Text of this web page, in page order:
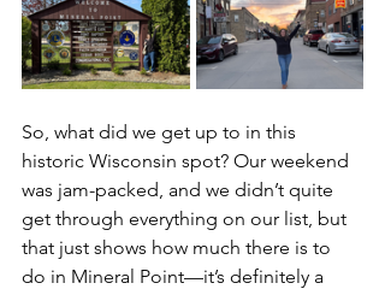
So, what did we get up to in this
historic Wisconsin spot? Our weekend
was jam-packed, and we didn’t quite
get through everything on our list, but
that just shows how much there is to
do in Mineral Point—it’s definitely a